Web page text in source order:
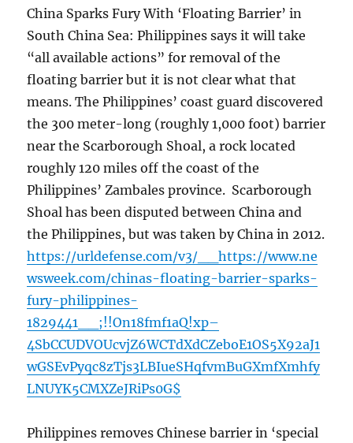
China Sparks Fury With ‘Floating Barrier’ in
South China Sea: Philippines says it will take
“all available actions” for removal of the
floating barrier but it is not clear what that
means. The Philippines’ coast guard discovered
the 300 meter-long (roughly 1,000 foot) barrier
near the Scarborough Shoal, a rock located
roughly 120 miles off the coast of the
Philippines’ Zambales province. Scarborough
Shoal has been disputed between China and
the Philippines, but was taken by China in 2012.
https://urldefense.com/v3/__https://www.ne
wsweek.com/chinas-floating-barrier-sparks-
fury-philippines-
1829441__;!!On18fmf1aQ!xp–
4SbCCUDVOUcvjZ6WCTdXdCZeboE1OS5X92aJ1
wGSEvPyqc8zTjs3LBIueSHqfvmBuGXmfXmhfy
LNUYK5CMXZeJRiPs0G$
Philippines removes Chinese barrier in ‘special